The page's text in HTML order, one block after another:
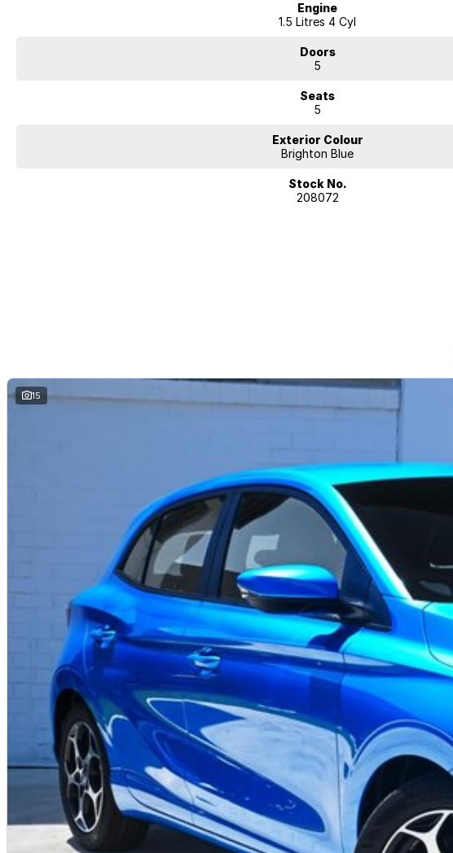
Engine
1.5 Litres 4 Cyl
Doors
5
Seats
5
Exterior Colour
Brighton Blue
Stock No.
208072
15